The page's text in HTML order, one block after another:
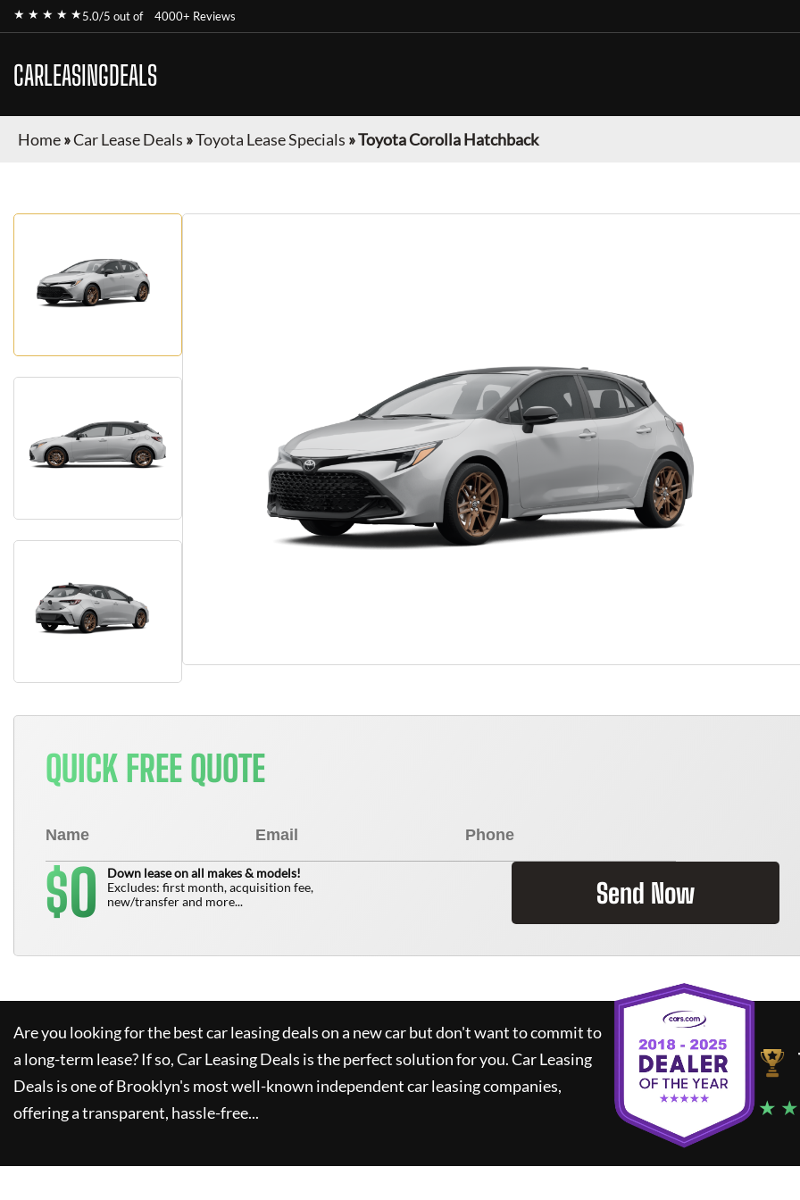
★ ★ ★ ★ ★5.0/5 out of 4000+ Reviews
CARLEASINGDEALS
Home»Car Lease Deals »Toyota Lease Specials »Toyota Corolla Hatchback
QUICK FREE QUOTE
$0
Down lease on all makes & models!
Excludes: first month, acquisition fee,
new/transfer and more...
Send Now
Are you looking for the best car leasing deals on a new car but don't want to commit to
a long-term lease? If so,Car Leasing Deals is the perfect solution for you.Car Leasing
Deals is one of Brooklyn's most well-known independent car leasing companies,
offering a transparent, hassle-free...
★